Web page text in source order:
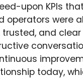
upon KPIs
operators were
trusted, and
today,